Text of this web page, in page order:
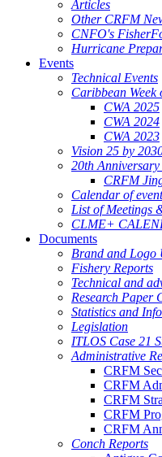
Articles
Other CRFM
CNFO's
Hurricane
Events
Technical Events
Caribbean
CWA 2025
CWA 2024
CWA 2023
Vision 25 by
20th
CRFM
Calendar of
List of Meetings
CLME+
Documents
Brand and Logo
Fishery Reports
Technical and
Research Paper
Statistics and
Legislation
ITLOS Case 21
Administrative
CRFM
CRFM
CRFM
CRFM
CRFM
Conch Reports